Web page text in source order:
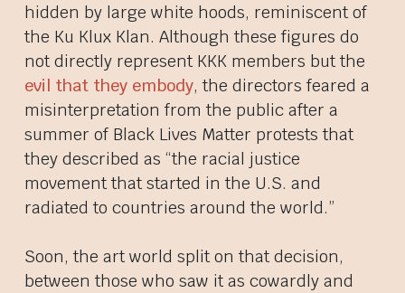
hidden by large white hoods, reminiscent of
the Ku Klux Klan. Although these figures do
not directly represent KKK members but the
evil that they embody, the directors feared a
misinterpretation from the public after a
summer of Black Lives Matter protests that
they described as “the racial justice
movement that started in the U.S. and
radiated to countries around the world.”
Soon, the art world split on that decision,
between those who saw it as cowardly and